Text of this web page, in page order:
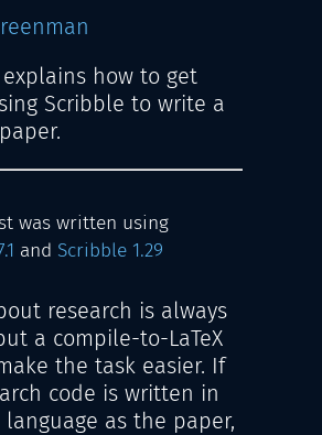
explains how to get
Scribble to write a
was written using
and Scribble 1.29
research is always
a compile-to-LaTeX
the task easier. If
code is written in
as the paper,